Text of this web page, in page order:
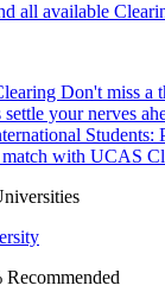
all available
Don't miss a
settle your nerves
Students:
with UCAS
Recommended